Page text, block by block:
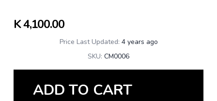
K4,100.00
Price Last Updated: 4 years ago
SKU: CM0006
ADD TO CART